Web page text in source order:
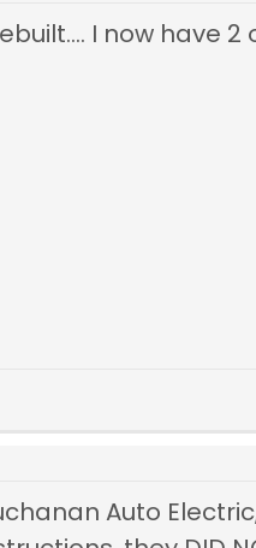
I now have 2
Auto